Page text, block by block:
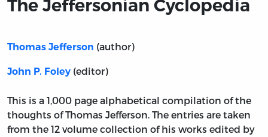
The Jeffersonian Cyclopedia
Thomas Jefferson (author)
John P. Foley (editor)
This is a 1,000 page alphabetical compilation of the
thoughts of Thomas Jefferson. The entries are taken
from the 12 volume collection of his works edited by